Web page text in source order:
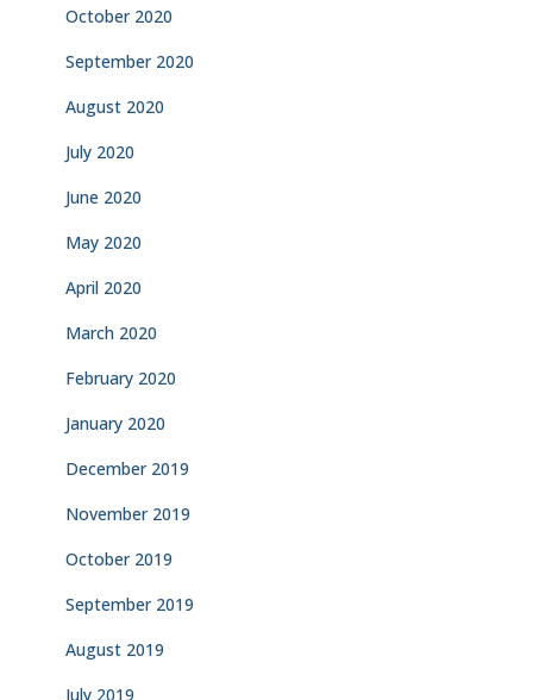
October 2020
September 2020
August 2020
July 2020
June 2020
May 2020
April 2020
March 2020
February 2020
January 2020
December 2019
November 2019
October 2019
September 2019
August 2019
July 2019